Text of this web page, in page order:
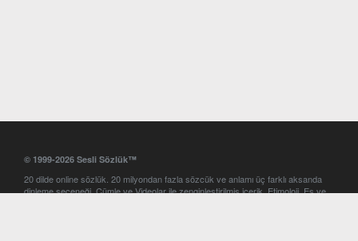
© 1999-2026 Sesli Sözlük™
20 dilde online sözlük. 20 milyondan fazla sözcük ve anlamı üç farklı aksanda
dinleme seçeneği. Cümle ve Videolar ile zenginleştirilmiş içerik. Etimoloji, Eş ve